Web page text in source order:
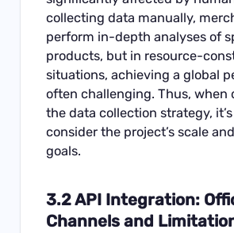
collecting data manually,
perform in-depth analyses of
products, but in resource-
situations, achieving a global
often challenging. Thus, when
the data collection strategy,
consider the project’s scale
goals.
3.2 API Integration:
Channels and